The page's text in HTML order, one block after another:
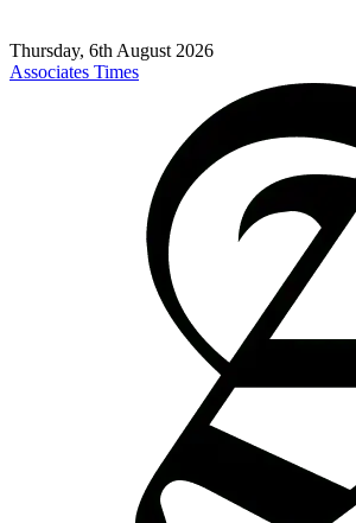
Thursday, 6th August 2026
Associates Times